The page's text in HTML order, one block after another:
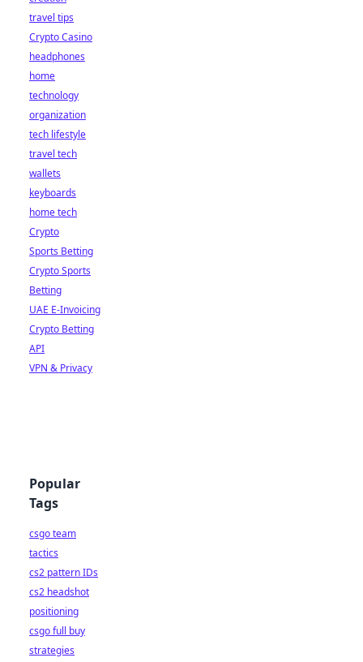
travel tips
Crypto Casino
headphones
home
technology
organization
tech lifestyle
travel tech
wallets
keyboards
home tech
Crypto
Sports Betting
Crypto Sports
Betting
UAE E-Invoicing
Crypto Betting
API
VPN & Privacy
Popular
Tags
csgo team
tactics
cs2 pattern IDs
cs2 headshot
positioning
csgo full buy
strategies